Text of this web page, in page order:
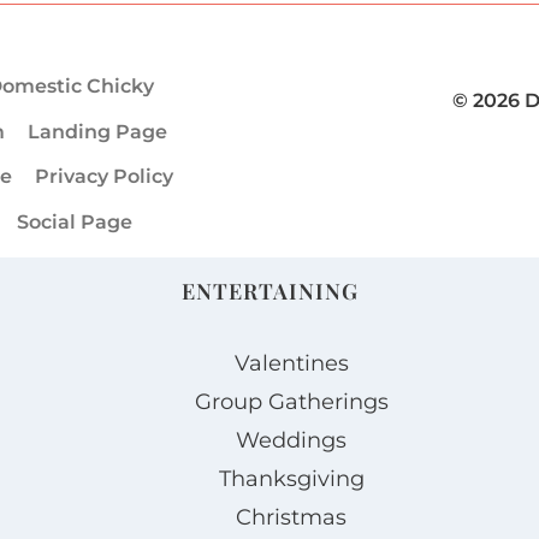
Chicky
Landing Page
Privacy Policy
Social Page
© 2026
ENTERTAINING
Valentines
Group Gatherings
Weddings
Thanksgiving
Christmas